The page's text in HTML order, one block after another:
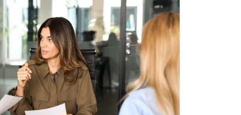
teachers
Partners
Management and board
Careers